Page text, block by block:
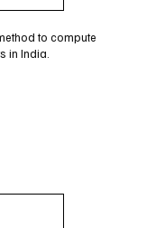
to compute
in India.